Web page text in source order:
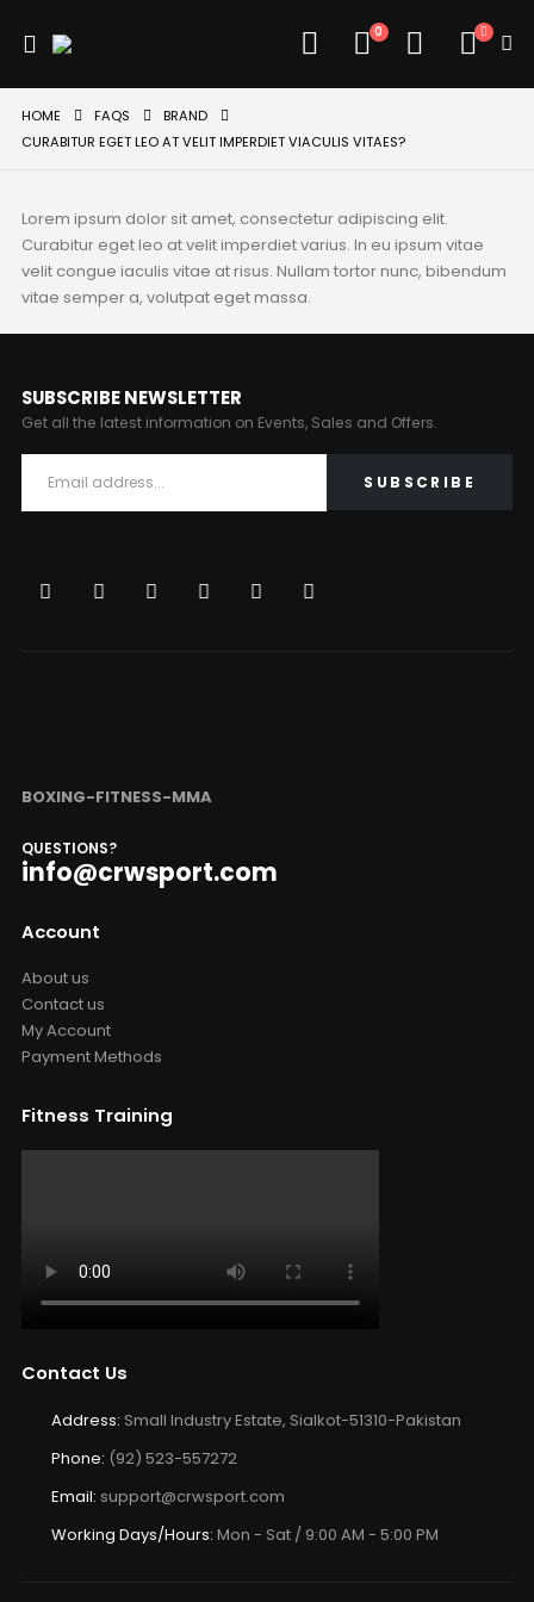
0
HOME FAQS
BRAND
CURABITUR EGET LEO AT VELIT IMPERDIET VIACULIS VITAES?
Lorem ipsum dolor sit amet, consectetur adipiscing elit.
Curabitur eget leo at velit imperdiet varius. In eu ipsum vitae
velit congue iaculis vitae at risus. Nullam tortor nunc, bibendum
vitae semper a, volutpat eget massa.
SUBSCRIBE NEWSLETTER
Get all the latest information on Events, Sales and Offers.
BOXING-FITNESS-MMA
QUESTIONS?
info@crwsport.com
Account
About us
Contact us
My Account
Payment Methods
Fitness Training
Contact Us
Address: Small Industry Estate, Sialkot-51310-Pakistan
Phone: (92) 523-557272
Email: support@crwsport.com
Working Days/Hours: Mon - Sat / 9:00 AM - 5:00 PM